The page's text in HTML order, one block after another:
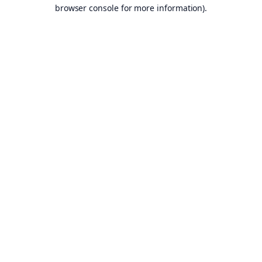
browser console for more information).